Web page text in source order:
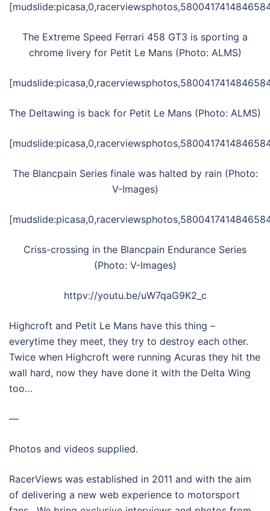
The Extreme Speed Ferrari 458 GT3 is sporting a
chrome livery for Petit Le Mans (Photo: ALMS)
The Deltawing is back for Petit Le Mans (Photo: ALMS)
The Blancpain Series finale was halted by rain (Photo:
V-Images)
Criss-crossing in the Blancpain Endurance Series
(Photo: V-Images)
httpv://youtu.be/uW7qaG9K2_c
Highcroft and Petit Le Mans have this thing –
everytime they meet, they try to destroy each other.
Twice when Highcroft were running Acuras they hit the
wall hard, now they have done it with the Delta Wing
too…
—
Photos and videos supplied.
RacerViews was established in 2011 and with the aim
of delivering a new web experience to motorsport